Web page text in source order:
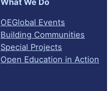
OEGlobal Events
Building Communities
Special Projects
Open Education in Action